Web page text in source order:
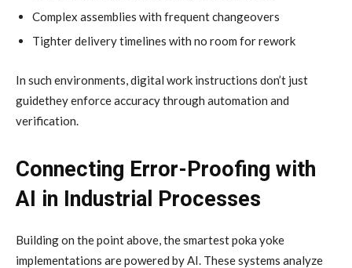
Complex assemblies with frequent changeovers
Tighter delivery timelines with no room for rework
In such environments, digital work instructions don’t just
guidethey enforce accuracy through automation and
verification.
Connecting Error-Proofing with
AI in Industrial Processes
Building on the point above, the smartest poka yoke
implementations are powered by AI. These systems analyze